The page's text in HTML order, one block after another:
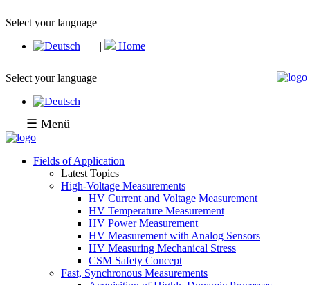
Select your language
|
Home
Select your language
☰ Menü
Fields of Application
Latest Topics
High-Voltage Measurements
HV Current and Voltage Measurement
HV Temperature Measurement
HV Power Measurement
HV Measurement with Analog Sensors
HV Measuring Mechanical Stress
CSM Safety Concept
Fast, Synchronous Measurements